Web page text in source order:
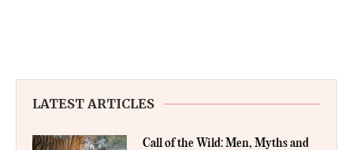
LATEST ARTICLES
Call of the Wild: Men, Myths and